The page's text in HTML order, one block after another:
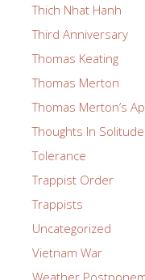
Thich Nhat Hanh
Third Anniversary
Thomas Keating
Thomas Merton
Thomas Merton’s
Thoughts In Solitude
Tolerance
Trappist Order
Trappists
Uncategorized
Vietnam War
Weather